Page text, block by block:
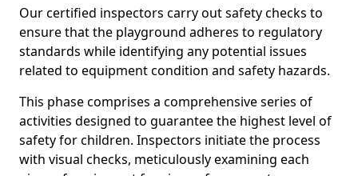
Our certified inspectors carry out safety checks to
ensure that the playground adheres to regulatory
standards while identifying any potential issues
related to equipment condition and safety hazards.
This phase comprises a comprehensive series of
activities designed to guarantee the highest level of
safety for children. Inspectors initiate the process
with visual checks, meticulously examining each